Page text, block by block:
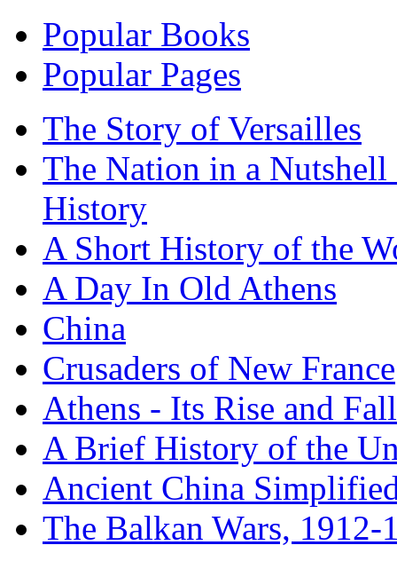
Popular Books
Popular Pages
The Story of Versailles
The Nation in a
History
A Short History of the
A Day In Old Athens
China
Crusaders of New France
Athens - Its Rise and Fall
A Brief History of the
Ancient China
The Balkan Wars, 1912-